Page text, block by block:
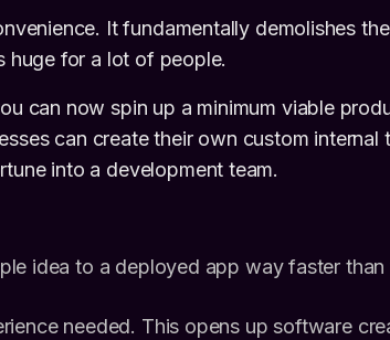
It fundamentally demolishes
huge for a lot of people.
can now spin up a minimum viable
can create their own custom internal
into a development team.
idea to a deployed app way faster
needed. This opens up software